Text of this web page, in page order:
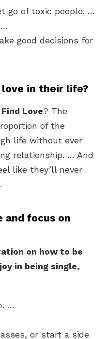
go of toxic people. …
good decisions for
love in their life?
Love? The
of the
life without ever
relationship. … And
like they’ll never
and focus on
on how to be
in being single,
…
or start a side